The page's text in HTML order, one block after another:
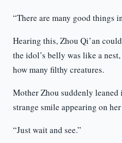
“There are many good things
Hearing this, Zhou Qi’an
the idol’s belly was like a
how many filthy creatures.
Mother Zhou suddenly
strange smile appearing on
“Just wait and see.”